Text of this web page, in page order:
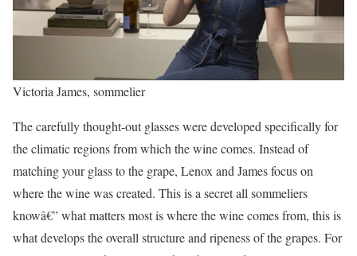
Victoria James, sommelier
The carefully thought-out glasses were developed specifically for
the climatic regions from which the wine comes. Instead of
matching your glass to the grape, Lenox and James focus on
where the wine was created. This is a secret all sommeliers
knowâ€” what matters most is where the wine comes from, this is
what develops the overall structure and ripeness of the grapes. For